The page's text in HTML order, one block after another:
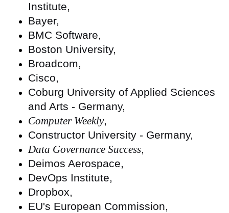
Institute,
Bayer,
BMC Software,
Boston University,
Broadcom,
Cisco,
Coburg University of Applied Sciences
and Arts - Germany,
Computer Weekly,
Constructor University - Germany,
Data Governance Success,
Deimos Aerospace,
DevOps Institute,
Dropbox,
EU's European Commission,